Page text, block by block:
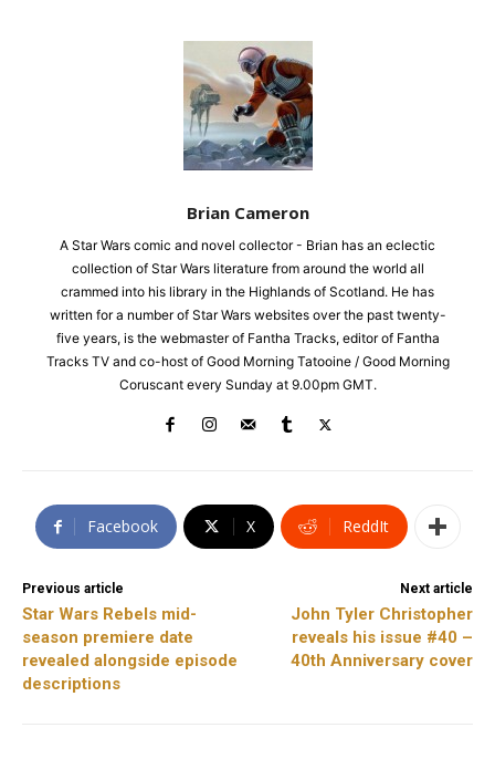
Brian Cameron
A Star Wars comic and novel collector - Brian has an eclectic
collection of Star Wars literature from around the world all
crammed into his library in the Highlands of Scotland. He has
written for a number of Star Wars websites over the past twenty-
five years, is the webmaster of Fantha Tracks, editor of Fantha
Tracks TV and co-host of Good Morning Tatooine / Good Morning
Coruscant every Sunday at 9.00pm GMT.
Facebook X ReddIt
Previous article
Star Wars Rebels mid-
season premiere date
revealed alongside episode
descriptions
Next article
John Tyler Christopher
reveals his issue #40 –
40th Anniversary cover